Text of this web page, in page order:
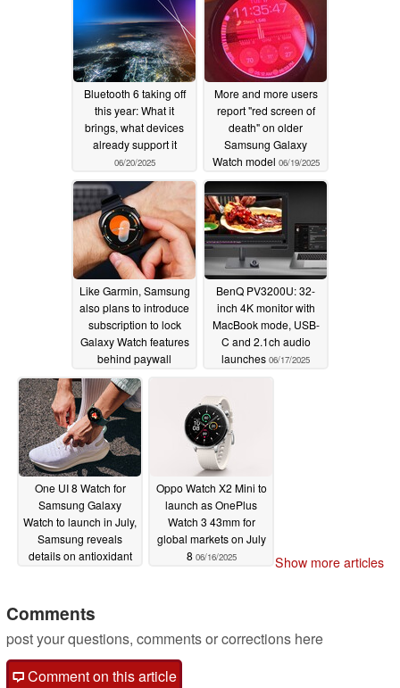
Bluetooth 6 taking off
this year: What it
brings, what devices
already support it
06/20/2025
More and more users
report "red screen of
death" on older
Samsung Galaxy
Watch model 06/19/2025
Like Garmin, Samsung
also plans to introduce
subscription to lock
Galaxy Watch features
behind paywall
06/18/2025
BenQ PV3200U: 32-
inch 4K monitor with
MacBook mode, USB-
C and 2.1ch audio
launches 06/17/2025
One UI 8 Watch for
Samsung Galaxy
Watch to launch in July,
Samsung reveals
details on antioxidant
Oppo Watch X2 Mini to
launch as OnePlus
Watch 3 43mm for
global markets on July
8 06/16/2025 Show more articles
Comments
post your questions, comments or corrections here
Comment on this article